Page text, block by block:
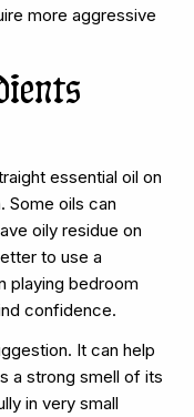
more aggressive
essential oil on
Some oils can
oily residue on
to use a
playing bedroom
confidence.
It can help
a strong smell of its
in very small